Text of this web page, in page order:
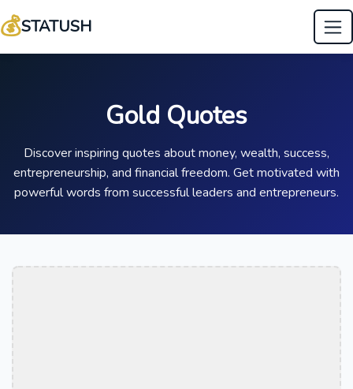
💰STATUSH
Gold Quotes
Discover inspiring quotes about money, wealth, success,
entrepreneurship, and financial freedom. Get motivated with
powerful words from successful leaders and entrepreneurs.